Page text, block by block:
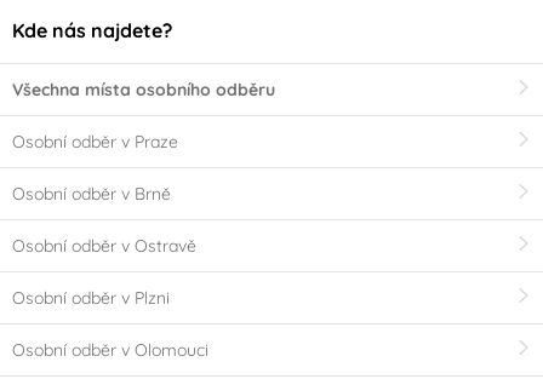
Kde nás najdete?
Všechna místa osobního odběru
Osobní odběr v Praze
Osobní odběr v Brně
Osobní odběr v Ostravě
Osobní odběr v Plzni
Osobní odběr v Olomouci